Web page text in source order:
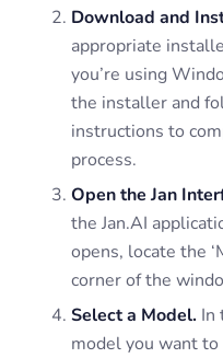
Download and
appropriate
you’re using
the installer and
instructions to
process.
Open the Jan
the Jan.AI
opens, locate the
corner of the
Select a Model. In
model you want